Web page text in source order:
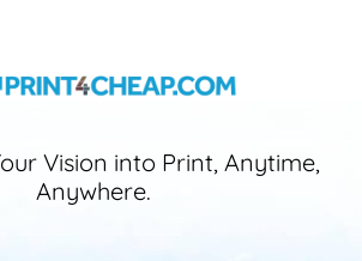
Vision into Print, Anytime,
Anywhere.